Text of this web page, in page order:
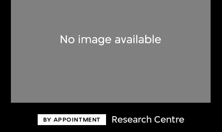
BY APPOINTMENT Research Centre
Discover some of the world’s foremost